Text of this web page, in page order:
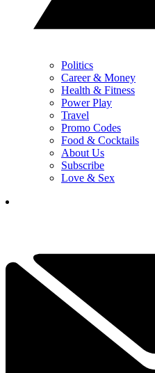
Politics
Career & Money
Health & Fitness
Power Play
Travel
Promo Codes
Food & Cocktails
About Us
Subscribe
Love & Sex